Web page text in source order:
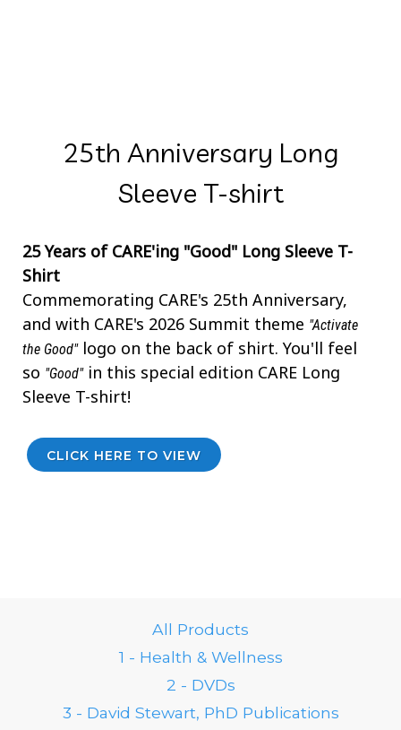
25th Anniversary Long
Sleeve T-shirt
25 Years of CARE'ing "Good" Long Sleeve T-
Shirt
Commemorating CARE's 25th Anniversary,
and with CARE's 2026 Summit theme "Activate
the Good"logo on the back of shirt. You'll feel
so "Good"in this special edition CARE Long
Sleeve T-shirt!
CLICK HERE TO VIEW
All Products
1 - Health & Wellness
2 - DVDs
3 - David Stewart, PhD Publications